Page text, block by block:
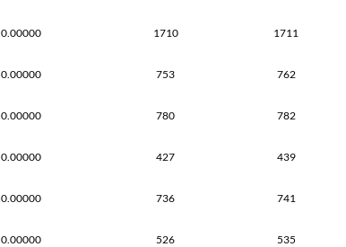
0.00000 1710 1711
0.00000 753 762
0.00000 780 782
0.00000 427 439
0.00000 736 741
0.00000 526 535